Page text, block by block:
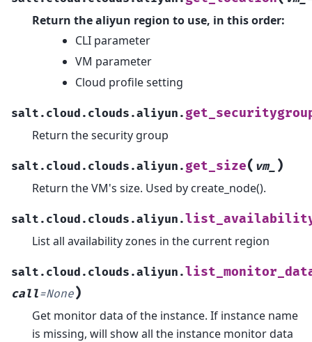
Return the aliyun region to use, in this order:
CLI parameter
VM parameter
Cloud profile setting
salt.cloud.clouds.aliyun.
Return the security group
salt.cloud.clouds.aliyun. get_size( vm_ )
Return the VM's size. Used by create_node().
salt.cloud.clouds.aliyun.
List all availability zones in the current region
salt.cloud.clouds.aliyun.
call=None)
Get monitor data of the instance. If instance name
is missing, will show all the instance monitor data